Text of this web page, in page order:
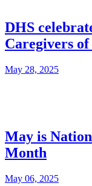
DHS
Caregivers of
May 28, 2025
May is
Month
May 06, 2025